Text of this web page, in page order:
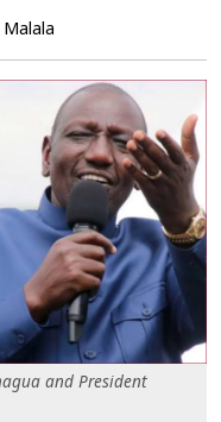
Malala
and President